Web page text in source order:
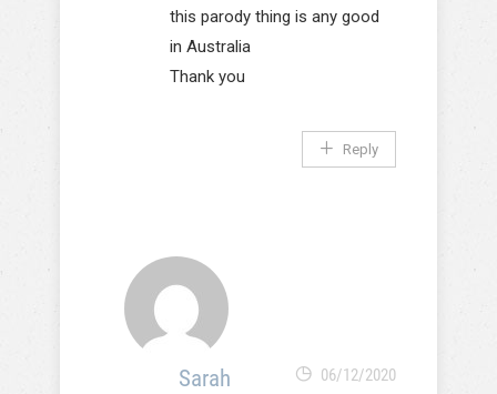
this parody thing is any good
in Australia
Thank you
Reply
Sarah 06/12/2020